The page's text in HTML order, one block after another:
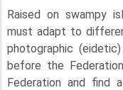
Raised on swampy
must adapt to
photographic
before the
Federation and find